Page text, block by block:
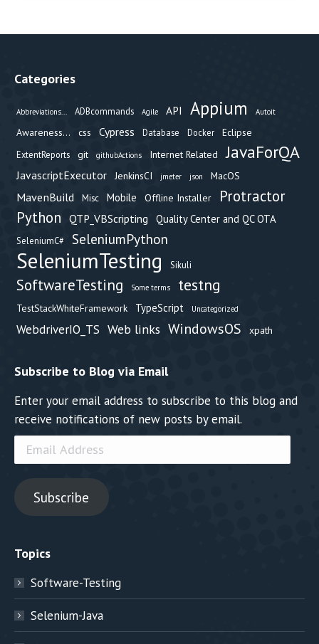
Categories
Abbreviations... ADBcommands Agile API Appium Autoit
Awareness... css Cypress Database Docker Eclipse
ExtentReports git githubActions Internet Related JavaForQA
JavascriptExecutor JenkinsCI jmeter json MacOS
MavenBuild Misc Mobile Offline Installer
Protractor
Python QTP_VBScripting Quality Center and QC OTA
SeleniumC# SeleniumPython
SeleniumTesting Sikuli
SoftwareTesting Some terms testng
TestStackWhiteFramework TypeScript Uncategorized
WebdriverIO_TS Web links WindowsOS xpath
Subscribe to Blog via Email
Enter your email address to subscribe to this blog and
receive notifications of new posts by email.
Email
Address
Subscribe
Topics
Software-Testing
Selenium-Java